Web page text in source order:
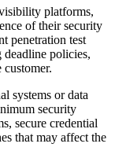
platforms,
of their security
penetration test
deadline policies,
systems or data
security
secure credential
that may affect the